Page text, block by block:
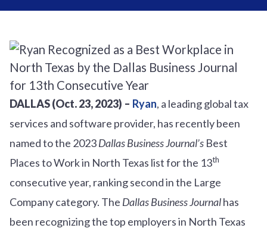
DALLAS (Oct. 23, 2023) – Ryan, a leading global tax
services and software provider, has recently been
named to the 2023Dallas Business Journal’s Best
Places to Work in North Texas list for the 13th
consecutive year, ranking second in the Large
Company category. The Dallas Business Journalhas
been recognizing the top employers in North Texas